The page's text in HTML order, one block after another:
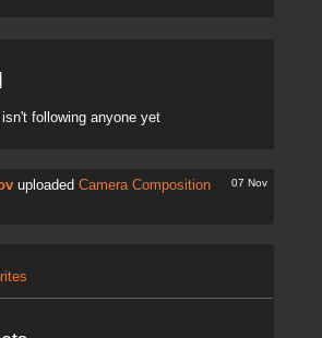
following anyone yet
uploaded Camera Composition 07 Nov